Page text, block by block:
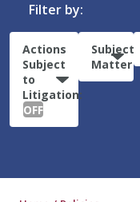
Filter by:
Actions
Subject
to
Litigation:
OFF
Subject
Matter